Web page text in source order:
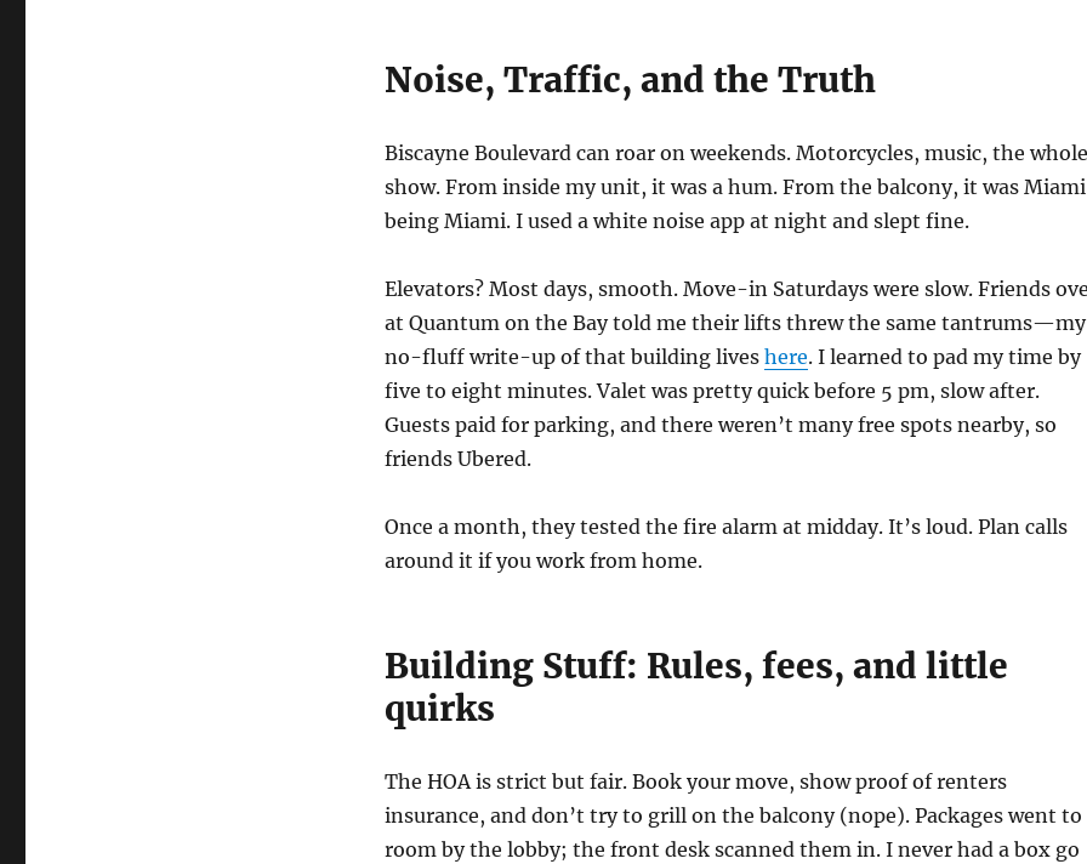
Noise, Traffic, and the Truth
Biscayne Boulevard can roar on weekends. Motorcycles, music, the whole
show. From inside my unit, it was a hum. From the balcony, it was Miami
being Miami. I used a white noise app at night and slept fine.
Elevators? Most days, smooth. Move-in Saturdays were slow. Friends
at Quantum on the Bay told me their lifts threw the same tantrums—my
no-fluff write-up of that building lives here. I learned to pad my time by
five to eight minutes. Valet was pretty quick before 5 pm, slow after.
Guests paid for parking, and there weren’t many free spots nearby, so
friends Ubered.
Once a month, they tested the fire alarm at midday. It’s loud. Plan calls
around it if you work from home.
Building Stuff: Rules, fees, and little
quirks
The HOA is strict but fair. Book your move, show proof of renters
insurance, and don’t try to grill on the balcony (nope). Packages went to
room by the lobby; the front desk scanned them in. I never had a box go